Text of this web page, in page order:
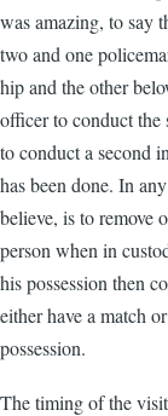
was amazing, to say
two and one
hip and the other
officer to conduct the
to conduct a second
has been done. In
believe, is to remove
person when in
his possession then
either have a match
possession.
The timing of the